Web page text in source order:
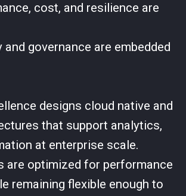
cost, and resilience are
governance are embedded
designs cloud native and
that support analytics,
at enterprise scale.
are optimized for performance
remaining flexible enough to